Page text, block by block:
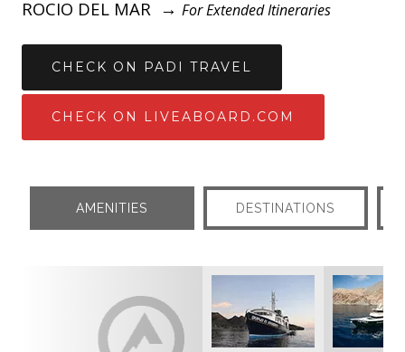
ROCIO DEL MAR → For Extended Itineraries
CHECK ON PADI TRAVEL
CHECK ON LIVEABOARD.COM
AMENITIES DESTINATIONS